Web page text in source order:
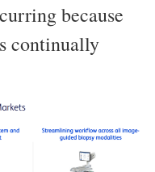
because
continually